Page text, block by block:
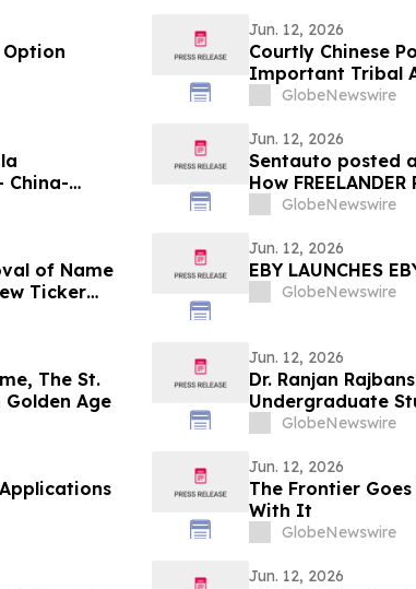
Option
Jun. 12, 2026
Courtly Chinese
Important Tribal
Asian and Tribal
GlobeNewswire
China-
2026
Jun. 12, 2026
Sentauto posted
How
Modern Design”
GlobeNewswire
of Name
Ticker
Jun. 12, 2026
EBY LAUNCHES
GlobeNewswire
The St.
Golden Age
Jun. 12, 2026
Dr. Ranjan
Undergraduate
Healthcare
GlobeNewswire
Jun. 12, 2026
The Frontier
With It
GlobeNewswire
Jun. 12, 2026